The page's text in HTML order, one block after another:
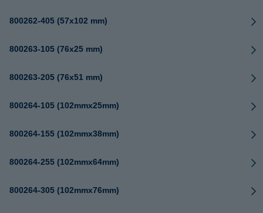
800262-405 (57x102 mm)
800263-105 (76x25 mm)
800263-205 (76x51 mm)
800264-105 (102mmx25mm)
800264-155 (102mmx38mm)
800264-255 (102mmx64mm)
800264-305 (102mmx76mm)